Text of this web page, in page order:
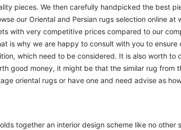
pieces. We then carefully handpicked the best
our Oriental and Persian rugs selection online at
with very competitive prices compared to our
is why we are happy to consult with you to
which need to be considered. It is also worth
good money, it might be that the similar rug from
oriental rugs or have one and need advise as
together an interior design scheme like no other